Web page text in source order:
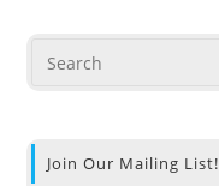
Join Our Mailing List!